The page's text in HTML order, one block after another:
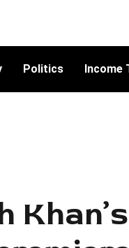
Politics Income